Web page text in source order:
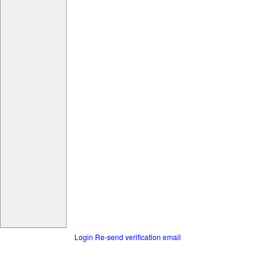
Login Re-send verification email